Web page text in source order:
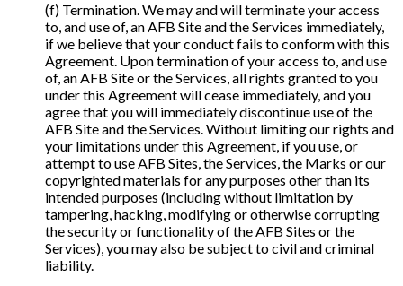
(f) Termination. We may and will terminate your access
to, and use of, an AFB Site and the Services immediately,
if we believe that your conduct fails to conform with this
Agreement. Upon termination of your access to, and use
of, an AFB Site or the Services, all rights granted to you
under this Agreement will cease immediately, and you
agree that you will immediately discontinue use of the
AFB Site and the Services. Without limiting our rights and
your limitations under this Agreement, if you use, or
attempt to use AFB Sites, the Services, the Marks or our
copyrighted materials for any purposes other than its
intended purposes (including without limitation by
tampering, hacking, modifying or otherwise corrupting
the security or functionality of the AFB Sites or the
Services), you may also be subject to civil and criminal
liability.